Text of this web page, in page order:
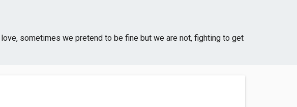
sometimes we pretend to be fine but we are not, fighting to get